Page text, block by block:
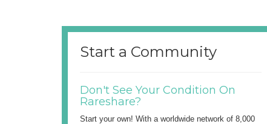
Start a Community
Don't See Your Condition On
Rareshare?
Start your own! With a worldwide network of 8,000